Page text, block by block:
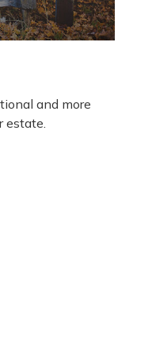
and more
estate.